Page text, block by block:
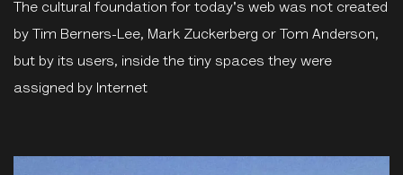
The cultural foundation for today's web was not created
by Tim Berners-Lee, Mark Zuckerberg or Tom Anderson,
but by its users, inside the tiny spaces they were
assigned by Internet